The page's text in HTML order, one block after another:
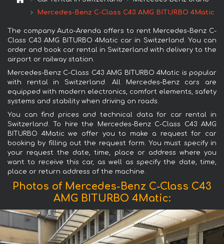
Mercedes-Benz C-Class C43 AMG BITURBO 4Matic
The company Auto-Arenda offers to rent Mercedes-Benz C-
Class C43 AMG BITURBO 4Matic car in Switzerland. You can
order and book car rental in Switzerland with delivery to the
airport or railway station.
Mercedes-Benz C-Class C43 AMG BITURBO 4Matic is popular
with rental in Switzerland. All Mercedes-Benz cars are
equipped with modern electronics, comfort elements, safety
systems and stability when driving on roads.
You can find prices and technical data for car rental in
Switzerland. To hire the Mercedes-Benz C-Class C43 AMG
BITURBO 4Matic we offer you to make a request for car
booking by filling out the request form. You must specify in
your request the date, time, place or address where you
want to receive this car, as well as specify the date, time,
place or return address of the machine.
Photos of Mercedes-Benz C-Class C43
AMG BITURBO 4Matic: